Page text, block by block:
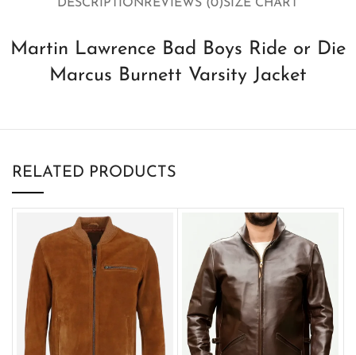
DESCRIPTIONREVIEWS (0)SIZE CHART
Martin Lawrence Bad Boys Ride or Die
Marcus Burnett Varsity Jacket
RELATED PRODUCTS